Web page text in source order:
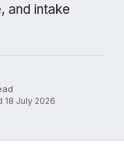
and intake
18 July 2026